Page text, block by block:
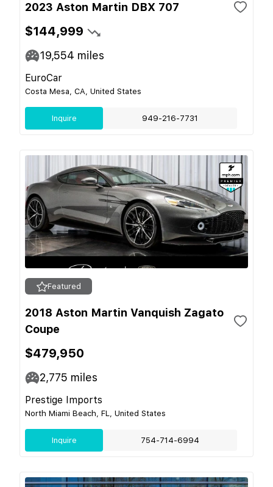
2023 Aston Martin DBX 707
$144,999
19,554 miles
EuroCar
Costa Mesa, CA, United States
Inquire 949-216-7731
Featured
2018 Aston Martin Vanquish Zagato
Coupe
$479,950
2,775 miles
Prestige Imports
North Miami Beach, FL, United States
Inquire 754-714-6994